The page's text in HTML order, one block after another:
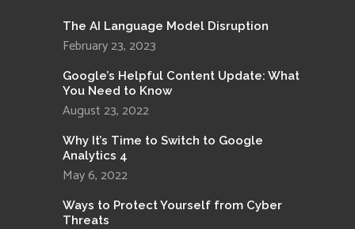
The AI Language Model Disruption
February 23, 2023
Google’s Helpful Content Update: What
You Need to Know
August 23, 2022
Why It’s Time to Switch to Google
Analytics 4
May 6, 2022
Ways to Protect Yourself from Cyber
Threats